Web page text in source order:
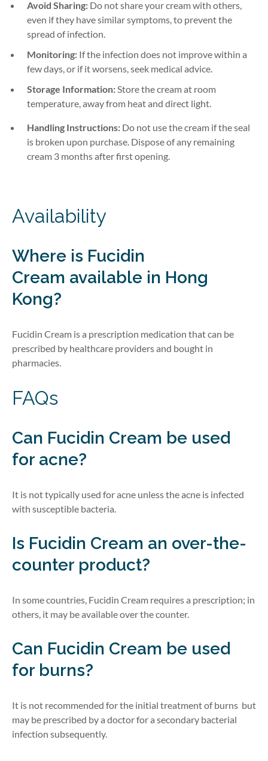
Avoid Sharing: Do not share your cream with others,
even if they have similar symptoms, to prevent the
spread of infection.
Monitoring: If the infection does not improve within a
few days, or if it worsens, seek medical advice.
Storage Information:Store the cream at room
temperature, away from heat and direct light.
Handling Instructions: Do not use the cream if the seal
is broken upon purchase. Dispose of any remaining
cream 3 months after first opening.
Availability
Where is Fucidin
Cream available in Hong
Kong?
Fucidin Cream is a prescription medication that can be
prescribed by healthcare providersand bought in
pharmacies
FAQs
Can Fucidin Cream be used
for acne?
It is not typically used for acne unless the acne is infected
with susceptible bacteria.
Is Fucidin Cream an over-the-
counter product?
In some countries, Fucidin Cream requires a prescription; in
others, it may be available over the counter.
Can Fucidin Cream be used
for burns?
It is not recommended forthe initial treatmentofburns but
may be prescribed by a doctor for a secondary bacterial
infection subsequently.